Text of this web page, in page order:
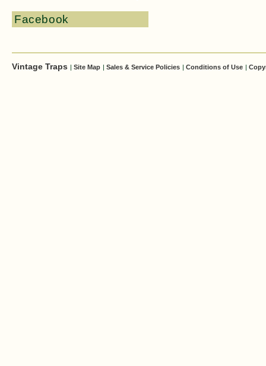
Facebook
Vintage Traps | Site Map | Sales & Service Policies | Conditions of Use |